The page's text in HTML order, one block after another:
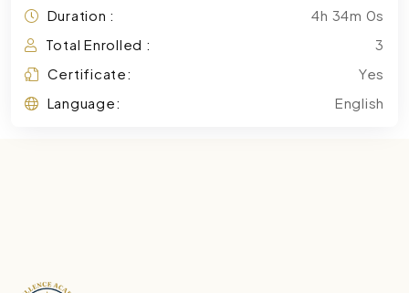
Duration :
4h 34m 0s
Total Enrolled :
3
Certificate:
Yes
Language:
English